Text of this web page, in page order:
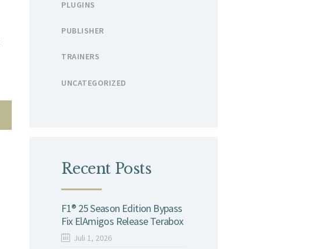
PLUGINS
PUBLISHER
TRAINERS
UNCATEGORIZED
Recent Posts
F1® 25 Season Edition Bypass
Fix ElAmigos Release Terabox
Juli 1, 2026